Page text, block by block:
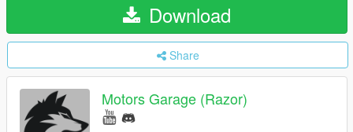
Download
Share
Motors Garage (Razor)